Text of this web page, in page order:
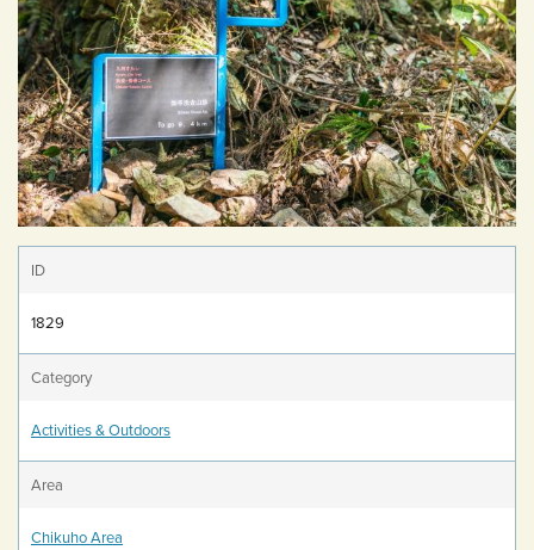
ID
1829
Category
Activities & Outdoors
Area
Chikuho Area